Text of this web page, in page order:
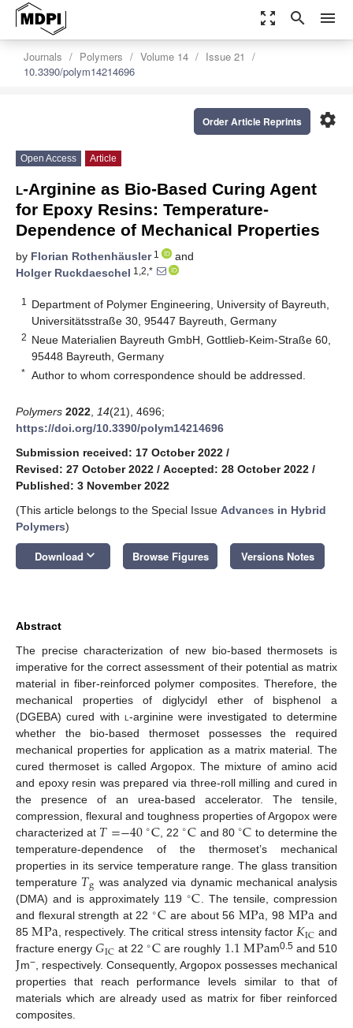
zoom_out_map search menu
Journals Polymers Volume 14
Issue 21
10.3390/polym14214696
settings
Order Article Reprints
Open Access Article
l-Arginine as Bio-Based Curing Agent
for Epoxy Resins: Temperature-
Dependence of Mechanical Properties
by Florian Rothenhäusler1
and
Holger Ruckdaeschel 1,2,*
1
Department of Polymer Engineering, University of Bayreuth,
Universitätsstraße 30, 95447 Bayreuth, Germany
2 Neue Materialien Bayreuth GmbH, Gottlieb-Keim-Straße 60,
95448 Bayreuth, Germany
* Author to whom correspondence should be addressed.
Polymers 2022 14(21), 4696;
https://doi.org/10.3390/polym14214696
Submission received: 17 October 2022 /
Revised: 27 October 2022 / Accepted: 28 October 2022 /
Published: 3 November 2022
(This article belongs to the Special Issue Advances in Hybrid
Polymers)
Download keyboard_arrow_down Browse Figures Versions Notes
Abstract
The precise characterization of new bio-based thermosets is
imperative for the correct assessment of their potential as matrix
material in fiber-reinforced polymer composites. Therefore, the
mechanical properties of diglycidyl ether of bisphenol a
(DGEBA) cured with l -arginine were investigated to determine
whether the bio-based thermoset possesses the required
mechanical properties for application as a matrix material. The
cured thermoset is called Argopox. The mixture of amino acid
and epoxy resin was prepared via three-roll milling and cured in
the presence of an urea-based accelerator. The tensile,
compression, flexural and toughness properties of Argopox were
characterized at 𝑇=−40∘C , 22 ∘C and 80 ∘C to determine the
temperature-dependence of the thermoset’s mechanical
properties in its service temperature range. The glass transition
temperature 𝑇g was analyzed via dynamic mechanical analysis
(DMA) and is approximately 119 ∘C. The tensile, compression
and flexural strength at 22 ∘C are about 56 MPa, 98 MPa and
85MPa, respectively. The critical stress intensity factor𝐾IC and
fracture energy𝐺IC at 22 ∘C are roughly 1.1MPam0.5and 510
Jm−, respectively. Consequently, Argopox possesses mechanical
properties that reach performance levels similar to that of
materials which are already used as matrix for fiber reinforced
composites.